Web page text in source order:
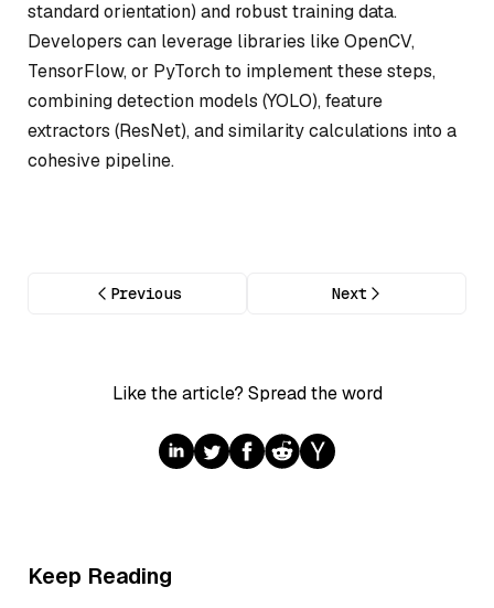
standard orientation) and robust training data.
Developers can leverage libraries like OpenCV,
TensorFlow, or PyTorch to implement these steps,
combining detection models (YOLO), feature
extractors (ResNet), and similarity calculations into a
cohesive pipeline.
Previous Next
Like the article? Spread the word
Keep Reading